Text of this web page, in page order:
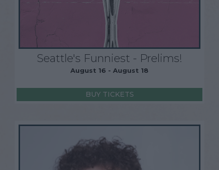
Seattle's Funniest - Prelims!
August 16 - August 18
BUY TICKETS